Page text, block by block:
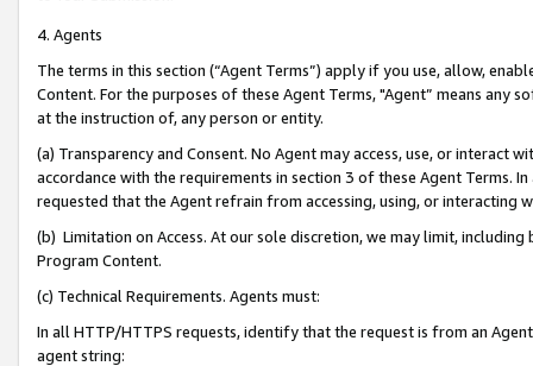
4. Agents
The terms in this section (“Agent Terms”) apply if you use, allow,
Content. For the purposes of these Agent Terms, "Agent” means
at the instruction of, any person or entity.
(a) Transparency and Consent. No Agent may access, use, or
accordance with the requirements in section 3 of these Agent Terms.
requested that the Agent refrain from accessing, using, or interacting
(b) Limitation on Access. At our sole discretion, we may limit,
Program Content.
(c) Technical Requirements. Agents must:
In all HTTP/HTTPS requests, identify that the request is from an
agent string: